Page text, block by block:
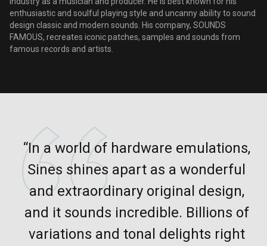
enthusiastic and soulful playing style and uncanny ability to sound
design classic and modern sounds. His company, SOUNDS
FAMOUS, recreates iconic patches, samples and sounds from
famous records and artists.
“In a world of hardware emulations,
Sines shines apart as a wonderful
and extraordinary original design,
and it sounds incredible. Billions of
variations and tonal delights right